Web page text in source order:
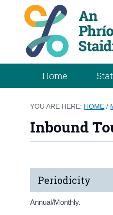
Home
YOU ARE HERE: HOME /
Inbound
Periodicity
Annual/Monthly.